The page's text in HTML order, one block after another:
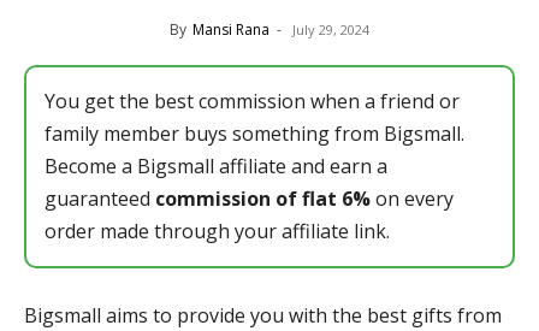
By Mansi Rana - July 29, 2024
You get the best commission when a friend or
family member buys something from Bigsmall.
Become a Bigsmall affiliate and earn a
guaranteed commission of flat 6%on every
order made through your affiliate link.
Bigsmall aims to provide you with the best gifts from